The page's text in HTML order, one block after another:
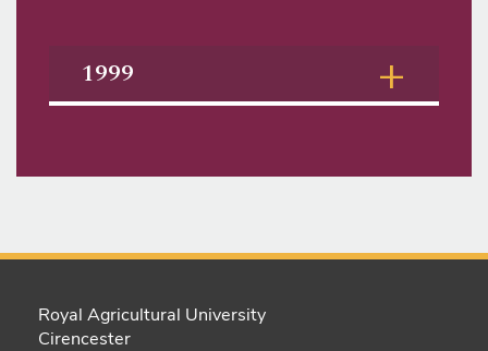
1999
Royal Agricultural University
Cirencester